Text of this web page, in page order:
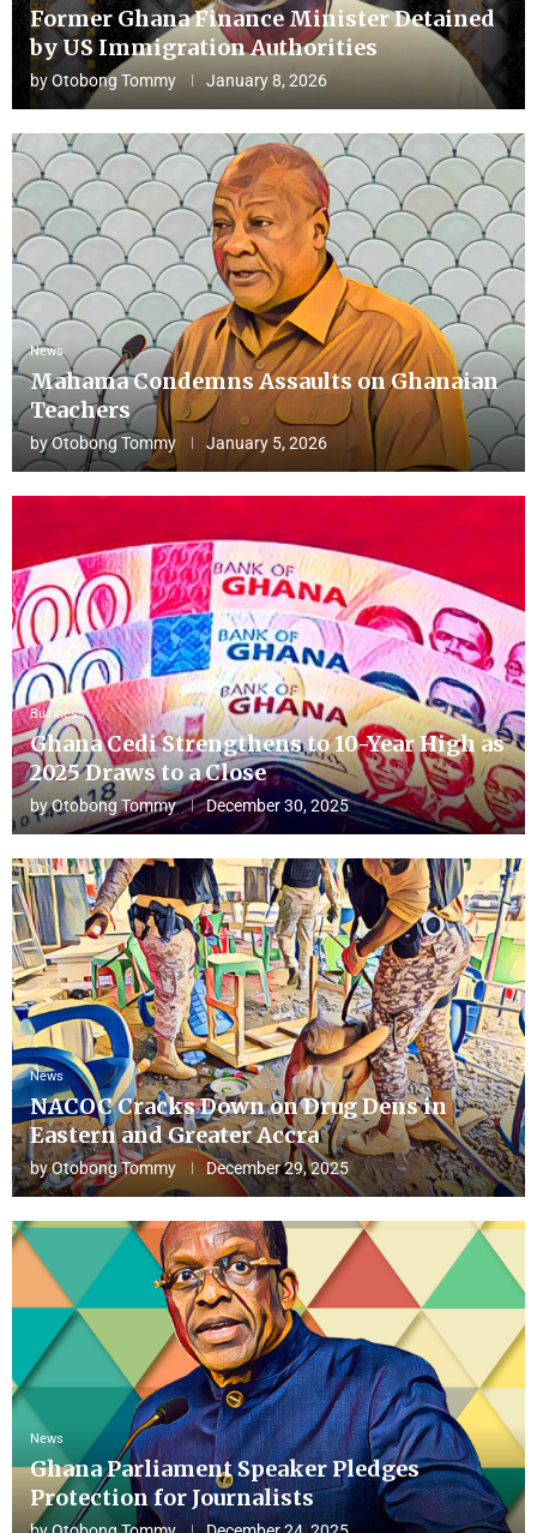
Former Ghana Finance Minister Detained
by US Immigration Authorities
byOtobong Tommy January 8, 2026
News
Mahama Condemns Assaults on Ghanaian
Teachers
byOtobong Tommy January 5, 2026
Business
Ghana Cedi Strengthens to 10-Year High as
2025 Draws to a Close
byOtobong Tommy December 30, 2025
News
NACOC Cracks Down on Drug Dens in
Eastern and Greater Accra
byOtobong Tommy December 29, 2025
News
Ghana Parliament Speaker Pledges
Protection for Journalists